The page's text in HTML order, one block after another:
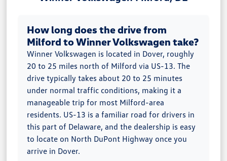
How long does the drive from
Milford to Winner Volkswagen take?
Winner Volkswagen is located in Dover, roughly
20 to 25 miles north of Milford via US-13. The
drive typically takes about 20 to 25 minutes
under normal traffic conditions, making it a
manageable trip for most Milford-area
residents. US-13 is a familiar road for drivers in
this part of Delaware, and the dealership is easy
to locate on North DuPont Highway once you
arrive in Dover.